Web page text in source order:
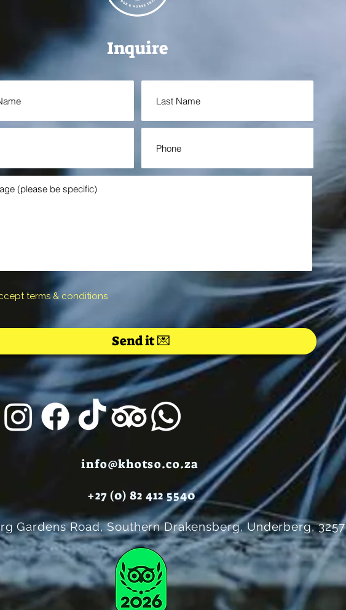
Inquire
terms & conditions
Send it 💌
info@khotso.co.za
+27 (0) 82 412 5540
Gardens Road, Southern Drakensberg, Underberg, 3257